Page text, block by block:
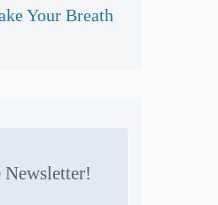
Your Breath
Newsletter!